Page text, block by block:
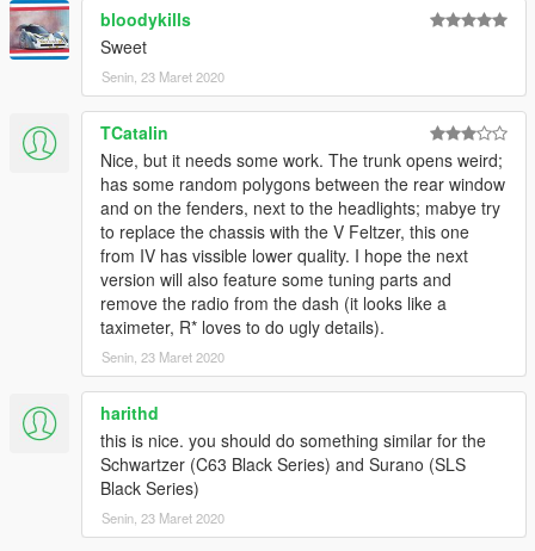
bloodykills
Sweet
Senin, 23 Maret 2020
TCatalin
Nice, but it needs some work. The trunk opens weird;
has some random polygons between the rear window
and on the fenders, next to the headlights; mabye try
to replace the chassis with the V Feltzer, this one
from IV has vissible lower quality. I hope the next
version will also feature some tuning parts and
remove the radio from the dash (it looks like a
taximeter, R* loves to do ugly details).
Senin, 23 Maret 2020
harithd
this is nice. you should do something similar for the
Schwartzer (C63 Black Series) and Surano (SLS
Black Series)
Senin, 23 Maret 2020